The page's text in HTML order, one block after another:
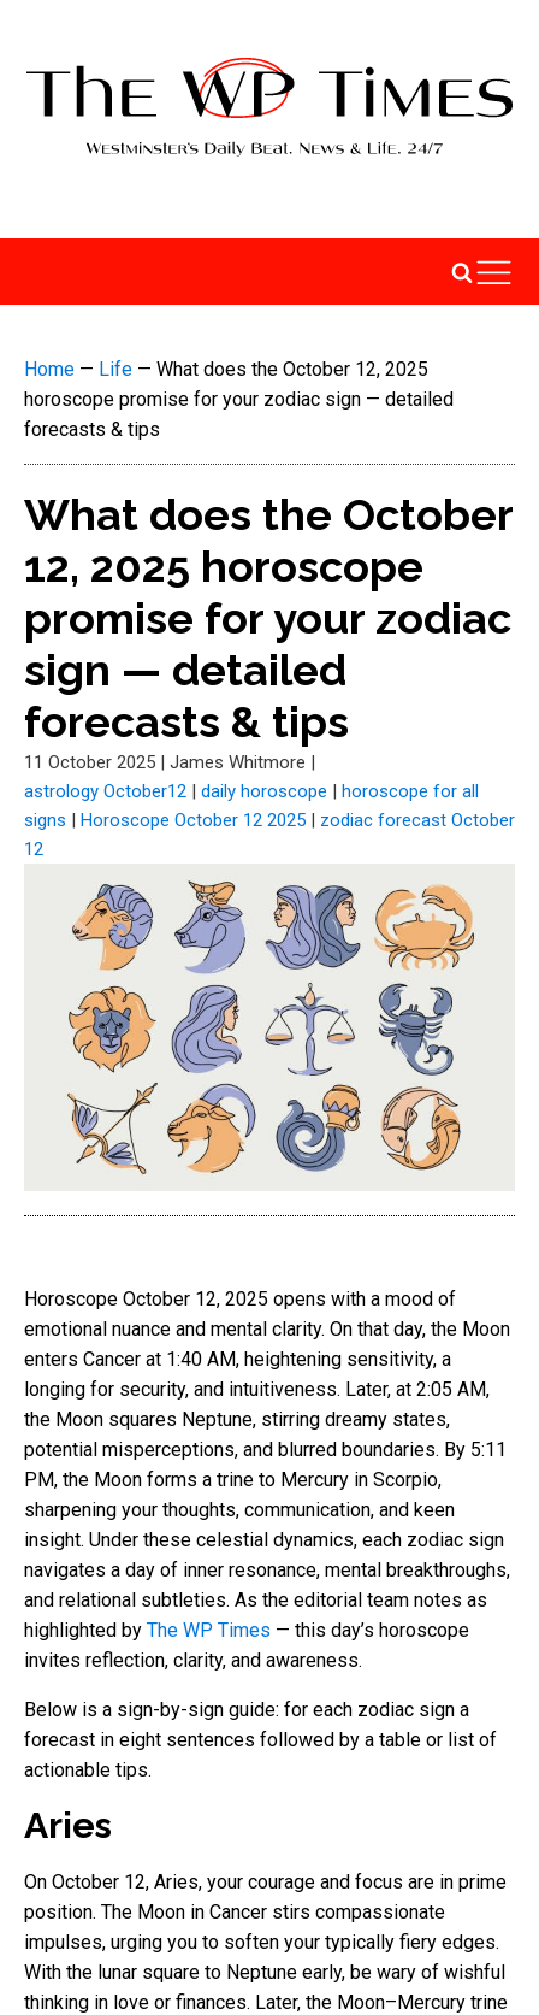
Home — Life — What does the October 12, 2025
horoscope promise for your zodiac sign — detailed
forecasts & tips
What does the October
12, 2025 horoscope
promise for your zodiac
sign — detailed
forecasts & tips
11 October 2025 | James Whitmore |
astrology October12 | daily horoscope | horoscope for all
signs | Horoscope October 12 2025 | zodiac forecast October
12
Horoscope October 12, 2025 opens with a mood of
emotional nuance and mental clarity. On that day, the Moon
enters Cancer at 1:40 AM, heightening sensitivity, a
longing for security, and intuitiveness. Later, at 2:05 AM,
the Moon squares Neptune, stirring dreamy states,
potential misperceptions, and blurred boundaries. By 5:11
PM, the Moon forms a trine to Mercury in Scorpio,
sharpening your thoughts, communication, and keen
insight. Under these celestial dynamics, each zodiac sign
navigates a day of inner resonance, mental breakthroughs,
and relational subtleties. As the editorial team notes as
highlighted by The WP Times — this day’s horoscope
invites reflection, clarity, and awareness.
Below is a sign-by-sign guide: for each zodiac sign a
forecast in eight sentences followed by a table or list of
actionable tips.
Aries
On October 12, Aries, your courage and focus are in prime
position. The Moon in Cancer stirs compassionate
impulses, urging you to soften your typically fiery edges.
With the lunar square to Neptune early, be wary of wishful
thinking in love or finances. Later, the Moon–Mercury trine